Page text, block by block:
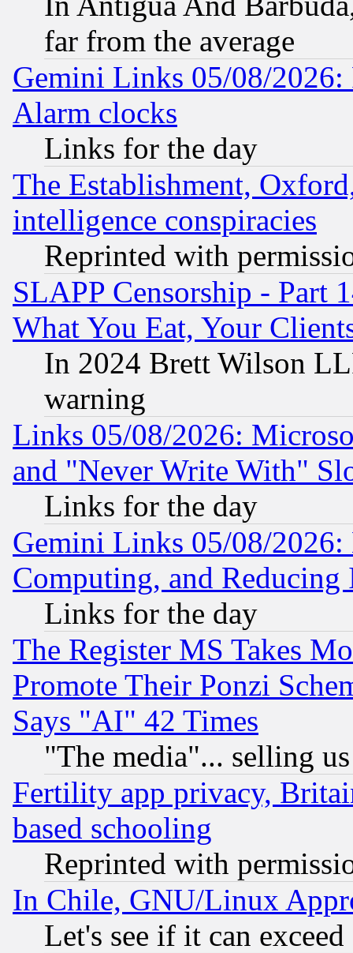
far from the average
Gemini Links 05/08/2026:
Alarm clocks
Links for the day
The Establishment,
intelligence conspiracies
Reprinted with
SLAPP Censorship - Part
What You Eat, Your
In 2024 Brett Wilson
warning
Links 05/08/2026:
and "Never Write With"
Links for the day
Gemini Links 05/08/
Computing, and Reducing
Links for the day
The Register MS Takes
Promote Their Ponzi
Says "AI" 42 Times
"The media"... selling
Fertility app privacy,
based schooling
Reprinted with
In Chile, GNU/Linux
Let's see if it can